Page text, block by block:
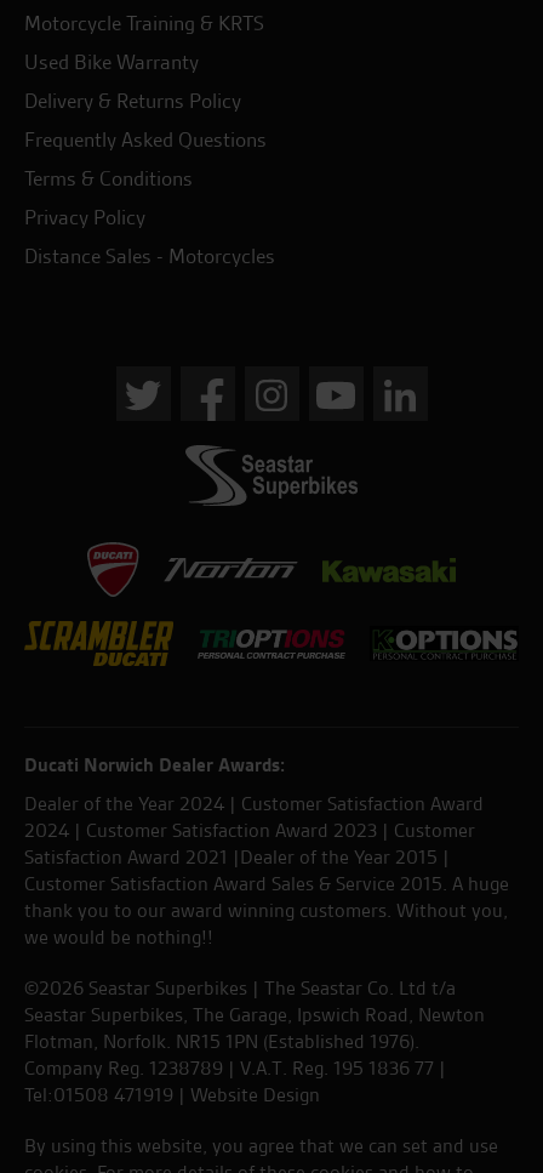
Motorcycle Training & KRTS
Used Bike Warranty
Delivery & Returns Policy
Frequently Asked Questions
Terms & Conditions
Privacy Policy
Distance Sales - Motorcycles
Ducati Norwich Dealer Awards:
Dealer of the Year 2024 | Customer Satisfaction Award
2024 | Customer Satisfaction Award 2023 | Customer
Satisfaction Award 2021 |Dealer of the Year 2015 |
Customer Satisfaction Award Sales & Service 2015. A huge
thank you to our award winning customers. Without you,
we would be nothing!!
©2026 Seastar Superbikes | The Seastar Co. Ltd t/a
Seastar Superbikes, The Garage, Ipswich Road, Newton
Flotman, Norfolk. NR15 1PN (Established 1976).
Company Reg. 1238789 | V.A.T. Reg. 195 1836 77 |
Tel:01508 471919 | Website Design
By using this website, you agree that we can set and use